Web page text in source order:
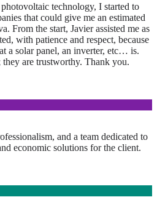
technology, I started to
that could give me an estimated
From the start, Javier assisted me as
with patience and respect, because
a solar panel, an inverter, etc… is.
are trustworthy. Thank you.
and a team dedicated to
economic solutions for the client.